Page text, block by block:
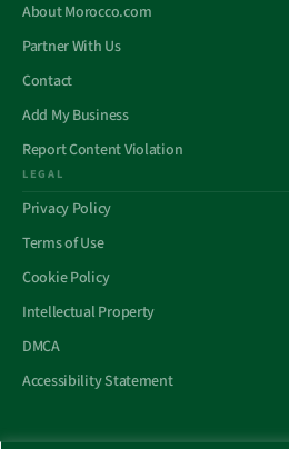
About Morocco.com
Partner With Us
Contact
Add My Business
Report Content Violation
LEGAL
Privacy Policy
Terms of Use
Cookie Policy
Intellectual Property
DMCA
Accessibility Statement